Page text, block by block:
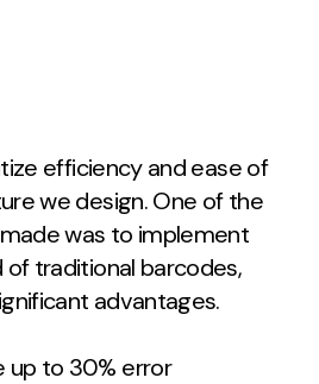
efficiency and ease of
we design. One of the
was to implement
of traditional barcodes,
advantages.
up to 30% error